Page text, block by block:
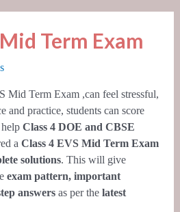
Toggle
Term Exam
Mid Term Exam ,can feel stressful,
and practice, students can score
Class 4 DOE and CBSE
a Class 4 EVS Mid Term Exam
solutions. This will give
exam pattern, important
answersas per the latest